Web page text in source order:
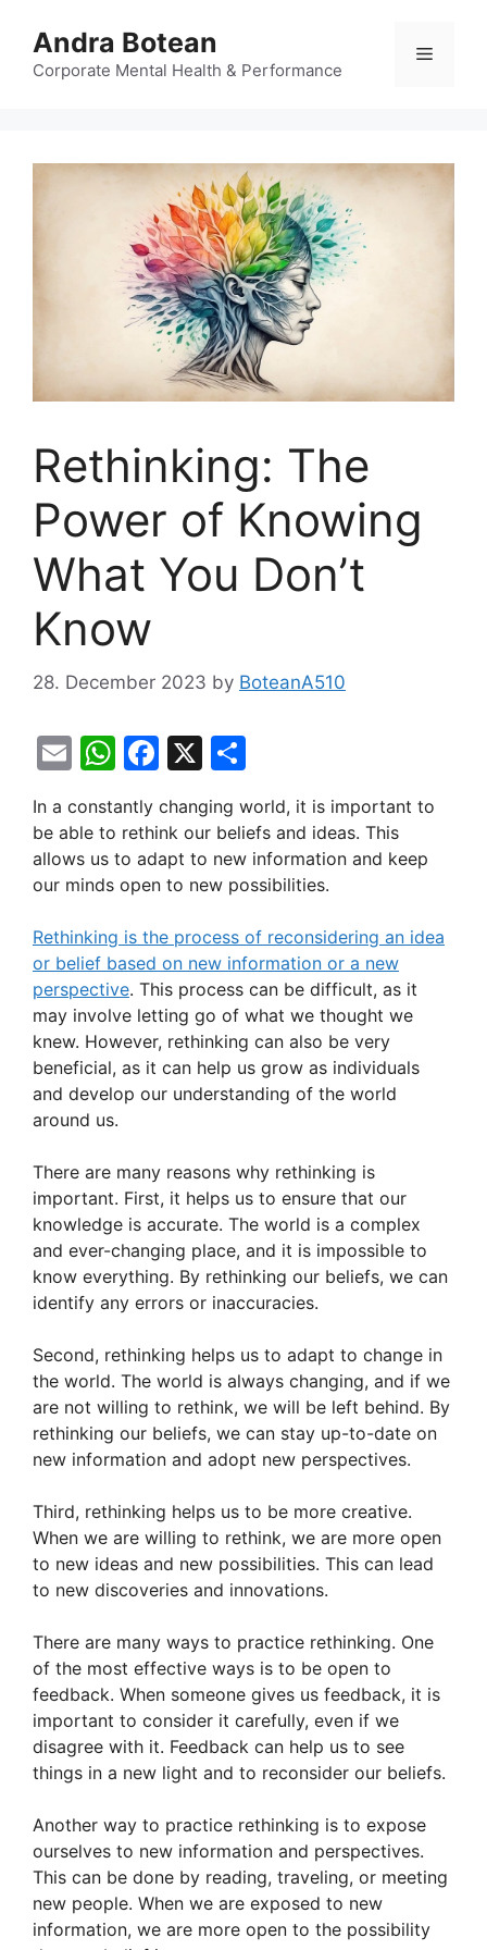
content
Andra Botean
Corporate Mental Health & Performance
Menu
Rethinking: The
Power of Knowing
What You Don’t
Know
28. December 2023 by BoteanA510
E
ai
l
W
at
s
A
p
p
F
c
e
b
o
o
k
X
ar
e
In a constantly changing world, it is important to
be able to rethink our beliefs and ideas. This
allows us to adapt to new information and keep
our minds open to new possibilities.
Rethinking is the process of reconsidering an idea
or belief based on new information or a new
perspective. This process can be difficult, as it
may involve letting go of what we thought we
knew. However, rethinking can also be very
beneficial, as it can help us grow as individuals
and develop our understanding of the world
around us.
There are many reasons why rethinking is
important. First, it helps us to ensure that our
knowledge is accurate. The world is a complex
and ever-changing place, and it is impossible to
know everything. By rethinking our beliefs, we can
identify any errors or inaccuracies.
Second, rethinking helps us to adapt to change in
the world. The world is always changing, and if we
are not willing to rethink, we will be left behind. By
rethinking our beliefs, we can stay up-to-date on
new information and adopt new perspectives.
Third, rethinking helps us to be more creative.
When we are willing to rethink, we are more open
to new ideas and new possibilities. This can lead
to new discoveries and innovations.
There are many ways to practice rethinking. One
of the most effective ways is to be open to
feedback. When someone gives us feedback, it is
important to consider it carefully, even if we
disagree with it. Feedback can help us to see
things in a new light and to reconsider our beliefs.
Another way to practice rethinking is to expose
ourselves to new information and perspectives.
This can be done by reading, traveling, or meeting
new people. When we are exposed to new
information, we are more open to the possibility